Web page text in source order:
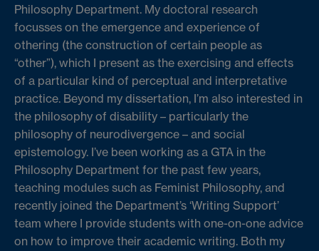
Philosophy Department. My doctoral research
focusses on the emergence and experience of
othering (the construction of certain people as
“other”), which I present as the exercising and effects
of a particular kind of perceptual and interpretative
practice. Beyond my dissertation, I’m also interested in
the philosophy of disability – particularly the
philosophy of neurodivergence – and social
epistemology. I’ve been working as a GTA in the
Philosophy Department for the past few years,
teaching modules such as Feminist Philosophy, and
recently joined the Department’s ‘Writing Support’
team where I provide students with one-on-one advice
on how to improve their academic writing. Both my